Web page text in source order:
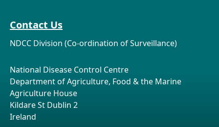
Contact Us
NDCC Division (Co-ordination of Surveillance)
National Disease Control Centre
Department of Agriculture, Food & the Marine
Agriculture House
Kildare St Dublin 2
Ireland